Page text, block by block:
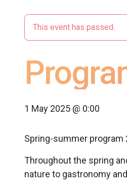
This event has passed.
1 May 2025 @ 0:00
Spring-summer program
Throughout the spring
nature to gastronomy